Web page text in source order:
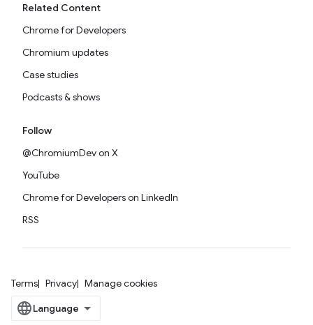
Related Content
Chrome for Developers
Chromium updates
Case studies
Podcasts & shows
Follow
@ChromiumDev on X
YouTube
Chrome for Developers on LinkedIn
RSS
Terms Privacy Manage cookies